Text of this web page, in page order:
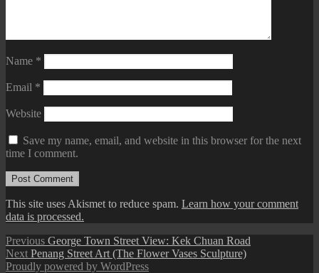
Name *
Email *
Website
Save my name, email, and website in this browser for the next
time I comment.
This site uses Akismet to reduce spam. Learn how your comment
data is processed.
Post
navigation
Previous Previous
post:
George Town Street View: Kek Chuan Road
Next Next
post:
Penang Street Art (The Flower Vases Sculpture)
Proudly powered by WordPress